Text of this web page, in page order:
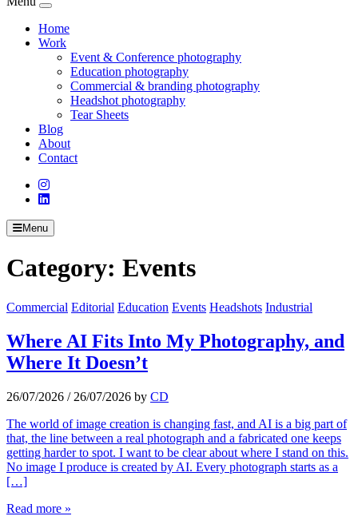
Home
Work
Event & Conference photography
Education photography
Commercial & branding photography
Headshot photography
Tear Sheets
Blog
About
Contact
Menu
Category: Events
Commercial Editorial Education Events Headshots Industrial
Where AI Fits Into My Photography, and
Where It Doesn’t
26/07/2026 / 26/07/2026 by CD
The world of image creation is changing fast, and AI is a big part of
that, the line between a real photograph and a fabricated one keeps
getting harder to spot. I want to be clear about where I stand on this.
No image I produce is created by AI. Every photograph starts as a
[…]
Read more »